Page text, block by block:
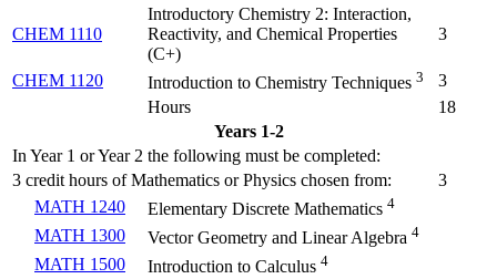
CHEM 1110
Introductory Chemistry 2: Interaction,
Reactivity, and Chemical Properties
(C+)
3
CHEM 1120 Introduction to Chemistry Techniques 3
3
Hours
18
Years 1-2
In Year 1 or Year 2 the following must be completed:
3 credit hours of Mathematics or Physics chosen from:
3
MATH 1240
Elementary Discrete Mathematics 4
MATH 1300 Vector Geometry and Linear Algebra 4
MATH 1500 Introduction to Calculus 4